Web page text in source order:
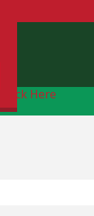
Click Here